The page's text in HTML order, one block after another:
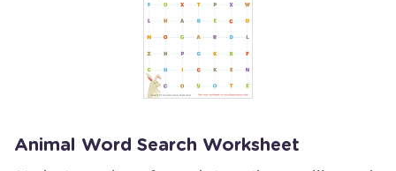
Animal Word Search Worksheet